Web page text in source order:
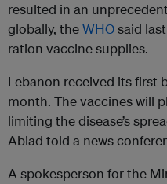
resulted in an
globally, theWHOsaid
ration vaccine supplies.
Lebanon received its first
month. The vaccines will
limiting the disease’s
Abiad told a news
A spokesperson for the